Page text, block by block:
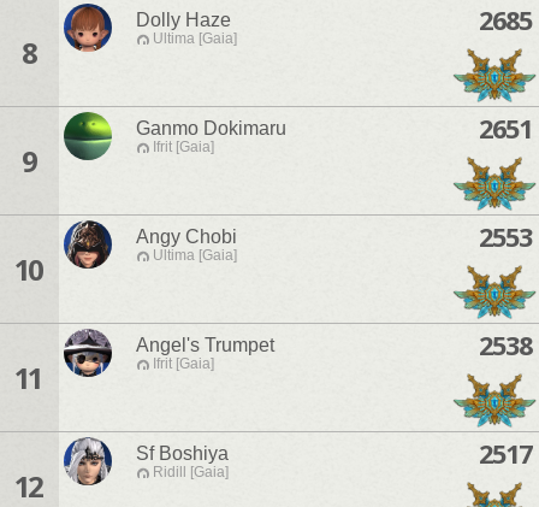
8
Dolly Haze
Ultima [Gaia]
2685
9
Ganmo Dokimaru
Ifrit [Gaia]
2651
10
Angy Chobi
Ultima [Gaia]
2553
11
Angel's Trumpet
Ifrit [Gaia]
2538
12
Sf Boshiya
Ridill [Gaia]
2517